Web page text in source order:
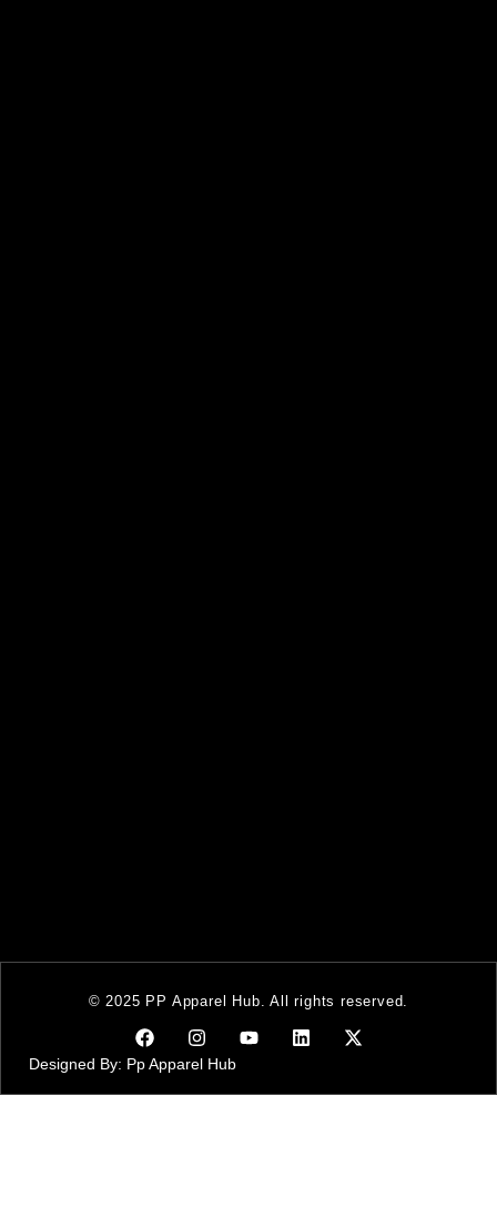
© 2025 PP Apparel Hub. All rights reserved.
Designed By: Pp Apparel Hub